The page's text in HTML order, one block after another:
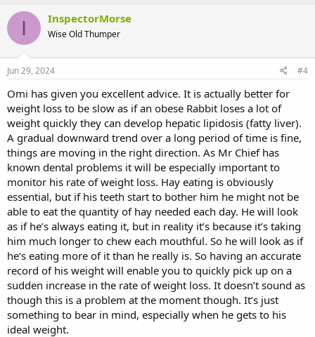
c
o
n
s
I InspectorMorse
Wise Old Thumper
Jun 29, 2024 #4
Omi has given you excellent advice. It is actually better for
weight loss to be slow as if an obese Rabbit loses a lot of
weight quickly they can develop hepatic lipidosis (fatty liver).
A gradual downward trend over a long period of time is fine,
things are moving in the right direction. As Mr Chief has
known dental problems it will be especially important to
monitor his rate of weight loss. Hay eating is obviously
essential, but if his teeth start to bother him he might not be
able to eat the quantity of hay needed each day. He will look
as if he’s always eating it, but in reality it’s because it’s taking
him much longer to chew each mouthful. So he will look as if
he‘s eating more of it than he really is. So having an accurate
record of his weight will enable you to quickly pick up on a
sudden increase in the rate of weight loss. It doesn’t sound as
though this is a problem at the moment though. It’s just
something to bear in mind, especially when he gets to his
ideal weight.